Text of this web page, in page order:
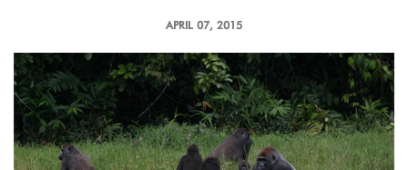
APRIL 07, 2015